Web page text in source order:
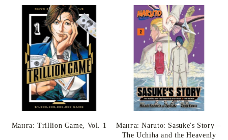
Манга: Trillion Game, Vol. 1
Манга: Naruto: Sasuke's Story—
The Uchiha and the Heavenly